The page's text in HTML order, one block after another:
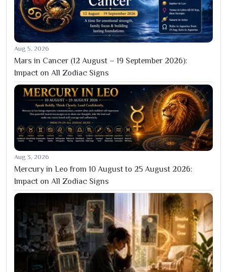
Aug 5, 2026
Mars in Cancer (12 August – 19 September 2026):
Impact on All Zodiac Signs
Aug 3, 2026
Mercury in Leo from 10 August to 25 August 2026:
Impact on All Zodiac Signs